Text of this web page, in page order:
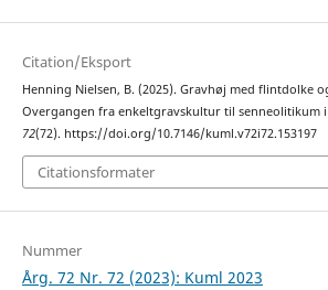
Citation/Eksport
Henning Nielsen, B. (2025). Gravhøj med flintdolke
Overgangen fra enkeltgravskultur til senneolitikum
72(72). https://doi.org/10.7146/kuml.v72i72.153197
Citationsformater
Nummer
Årg. 72 Nr. 72 (2023): Kuml 2023